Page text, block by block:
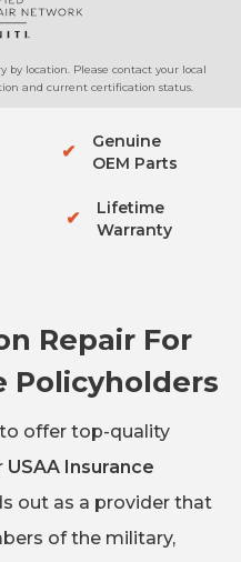
by location. Please contact your local
and current certification status.
✔
Genuine
OEM Parts
✔
Lifetime
Warranty
Repair For
Policyholders
to offer top-quality
USAA Insurance
out as a provider that
of the military,